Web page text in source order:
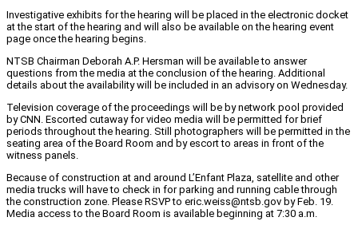
Investigative exhibits for the hearing will be placed in the electronic docket
at the start of the hearing and will also be available on the hearing event
page once the hearing begins.
NTSB Chairman Deborah A.P. Hersman will be available to answer
questions from the media at the conclusion of the hearing. Additional
details about the availability will be included in an advisory on Wednesday.
Television coverage of the proceedings will be by network pool provided
by CNN. Escorted cutaway for video media will be permitted for brief
periods throughout the hearing. Still photographers will be permitted in the
seating area of the Board Room and by escort to areas in front of the
witness panels.
Because of construction at and around L’Enfant Plaza, satellite and other
media trucks will have to check in for parking and running cable through
the construction zone. Please RSVP to eric.weiss@ntsb.gov by Feb. 19.
Media access to the Board Room is available beginning at 7:30 a.m.